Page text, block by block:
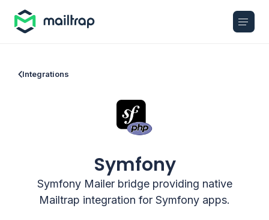
Integrations
Symfony
Symfony Mailer bridge providing native
Mailtrap integration for Symfony apps.